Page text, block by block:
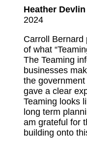
Heather Devlin
2024
Carroll Bernard
of what
The Teaming
businesses
the
gave a clear
Teaming looks
long term
am grateful for
building onto